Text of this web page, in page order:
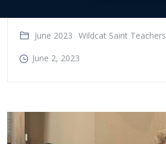
June 2023 Wildcat Saint Teachers
June 2, 2023